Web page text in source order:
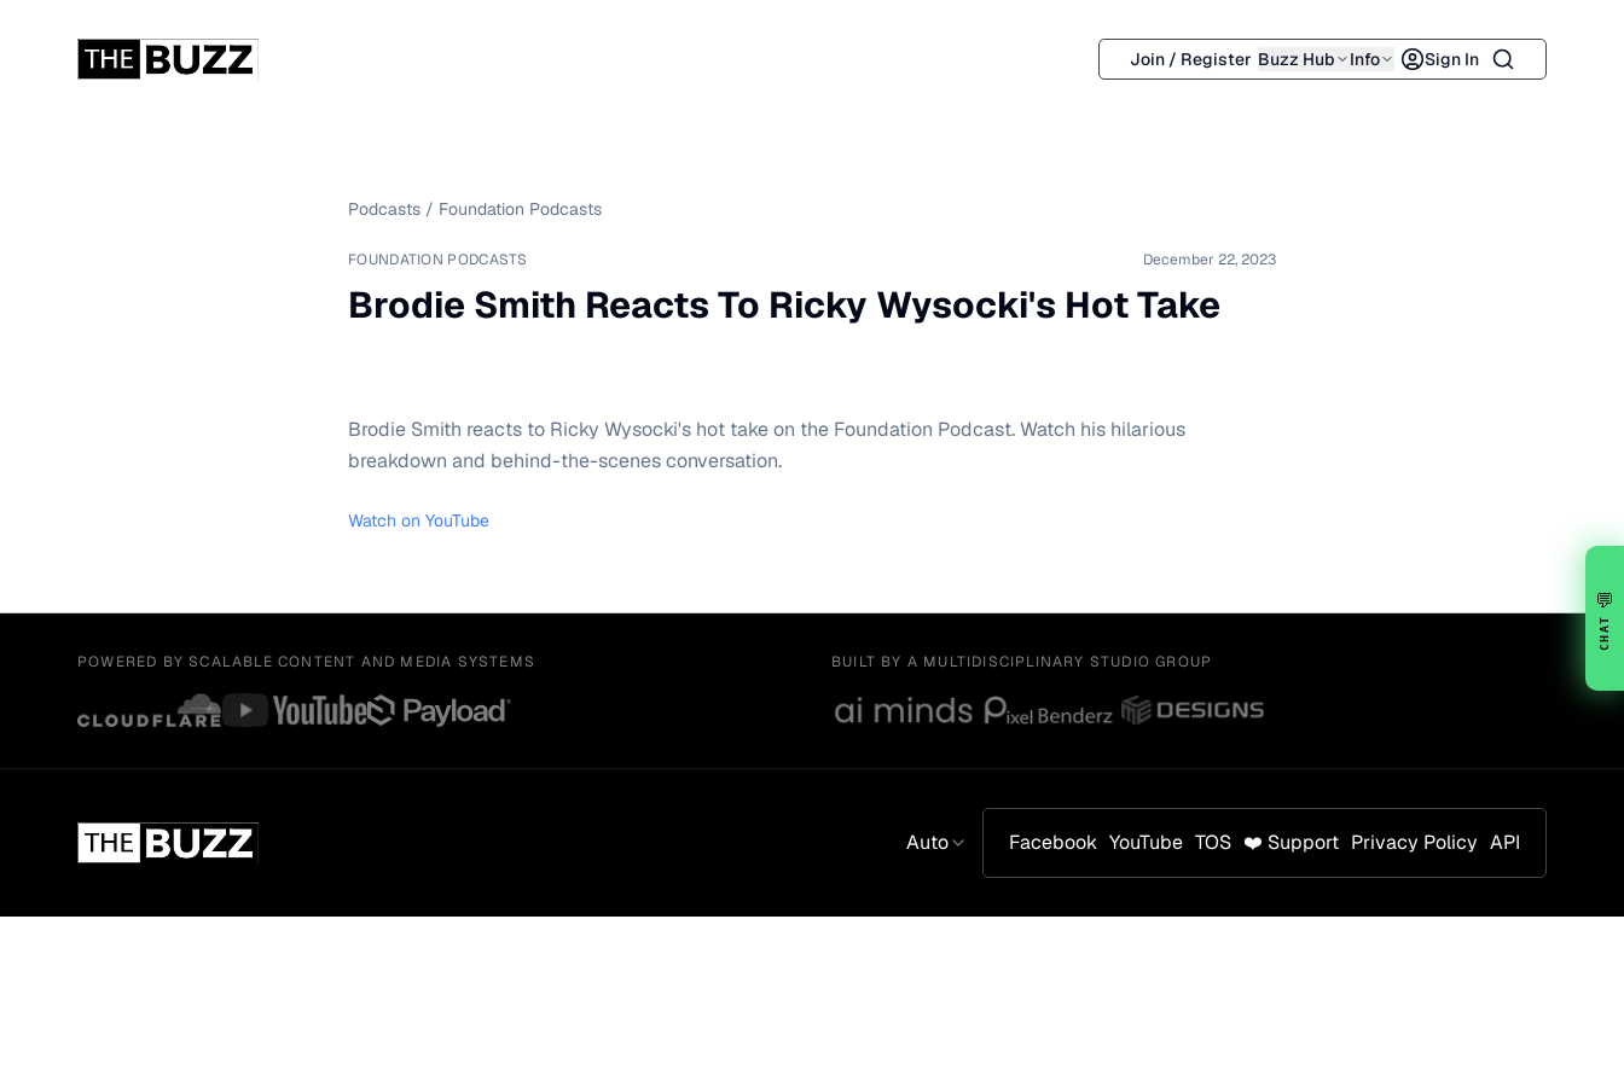
Join / Register Buzz Hub Info Sign In Search
Podcasts / Foundation Podcasts
FOUNDATION PODCASTS December 22, 2023
Brodie Smith Reacts To Ricky Wysocki's Hot Take
Brodie Smith reacts to Ricky Wysocki's hot take on the Foundation Podcast. Watch his hilarious
breakdown and behind-the-scenes conversation.
Watch on YouTube
POWERED BY SCALABLE CONTENT AND MEDIA SYSTEMS BUILT BY A MULTIDISCIPLINARY STUDIO GROUP
Auto Facebook YouTube TOS ❤️ Support Privacy Policy API
💬
CHAT